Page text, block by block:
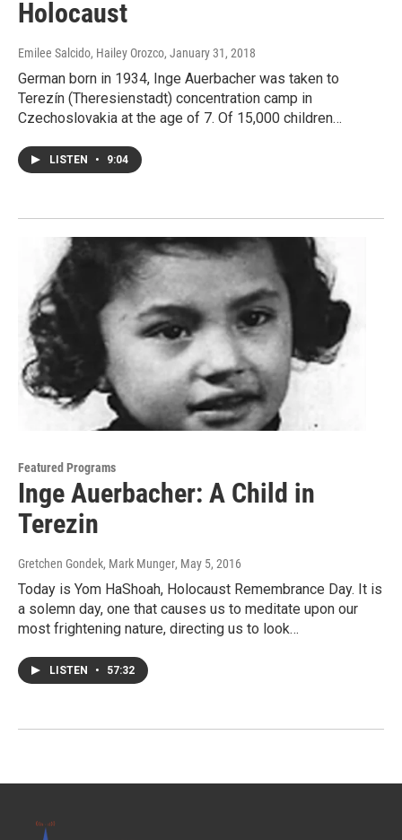
Holocaust
Emilee Salcido, Hailey Orozco, January 31, 2018
German born in 1934, Inge Auerbacher was taken to
Terezín (Theresienstadt) concentration camp in
Czechoslovakia at the age of 7. Of 15,000 children…
LISTEN • 9:04
Featured Programs
Inge Auerbacher: A Child in
Terezin
Gretchen Gondek, Mark Munger, May 5, 2016
Today is Yom HaShoah, Holocaust Remembrance Day. It is
a solemn day, one that causes us to meditate upon our
most frightening nature, directing us to look…
LISTEN • 57:32